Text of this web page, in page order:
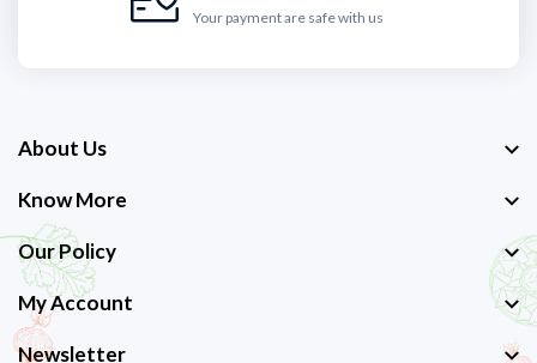
Your payment are safe with us
About Us
Know More
Our Policy
My Account
Newsletter